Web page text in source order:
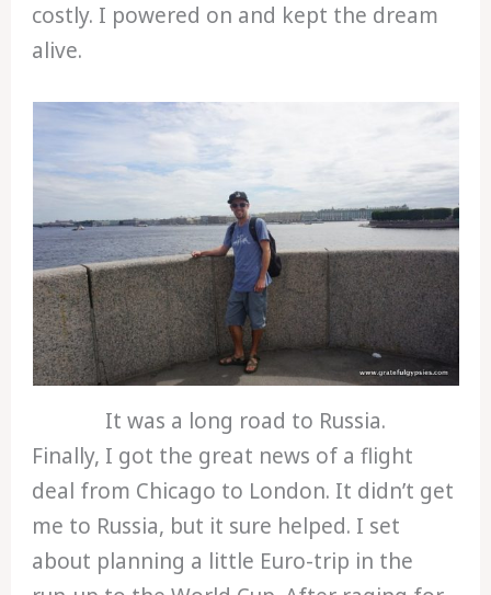
costly. I powered on and kept the dream
alive.
It was a long road to Russia.
Finally, I got the great news of a flight
deal from Chicago to London. It didn’t get
me to Russia, but it sure helped. I set
about planning a little Euro-trip in the